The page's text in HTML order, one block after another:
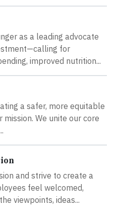
as a leading advocate
for
improved nutrition...
a safer, more equitable
We unite our core
and strive to create a
feel welcomed,
viewpoints, ideas...